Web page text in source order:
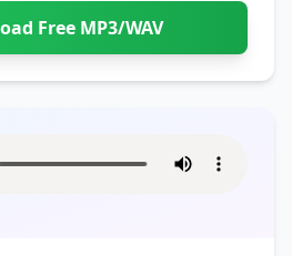
Free MP3/WAV